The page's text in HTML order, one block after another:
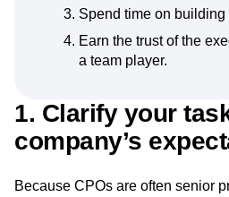
Connect your activities
Spend time on building
a team player.
1. Clarify your
company’s